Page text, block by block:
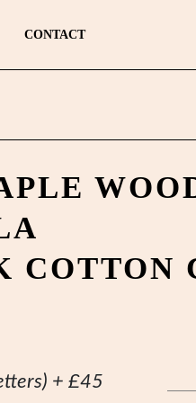
CONTACT
COTTON
+ £45